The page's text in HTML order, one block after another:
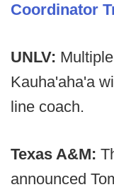
Coordinator
UNLV:
Kauha'aha'a
line coach.
Texas A&M:
announced